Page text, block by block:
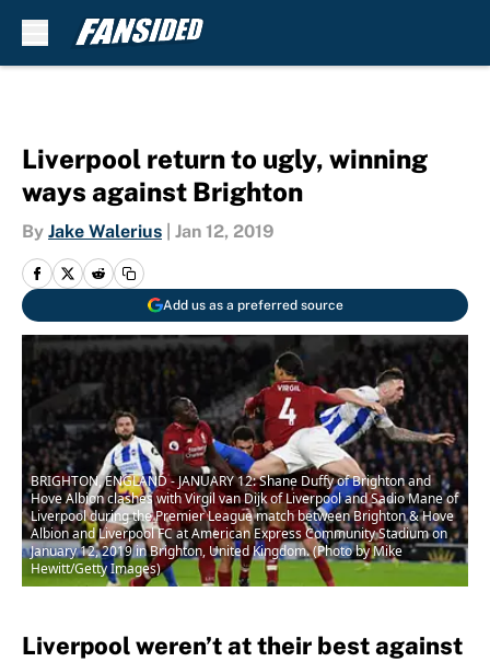
Liverpool return to ugly, winning
ways against Brighton
By Jake Walerius Jan 12, 2019
Add us as a preferred source
BRIGHTON, ENGLAND - JANUARY 12: Shane Duffy of Brighton and
Hove Albion clashes with Virgil van Dijk of Liverpool and Sadio Mane of
Liverpool during the Premier League match between Brighton & Hove
Albion and Liverpool FC at American Express Community Stadium on
January 12, 2019 in Brighton, United Kingdom. (Photo by Mike
Hewitt/Getty Images)
Liverpool weren’t at their best against